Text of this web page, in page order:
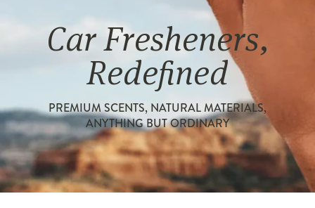
Car Fresheners,
Redefined
PREMIUM SCENTS, NATURAL MATERIALS,
ANYTHING BUT ORDINARY